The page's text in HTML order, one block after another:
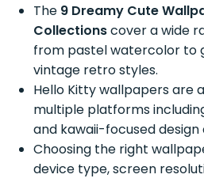
The 9 Dreamy Cute
Collectionscover a wide
from pastel watercolor to
vintage retro styles.
Hello Kitty wallpapers are
multiple platforms
and kawaii-focused design
Choosing the right
device type, screen